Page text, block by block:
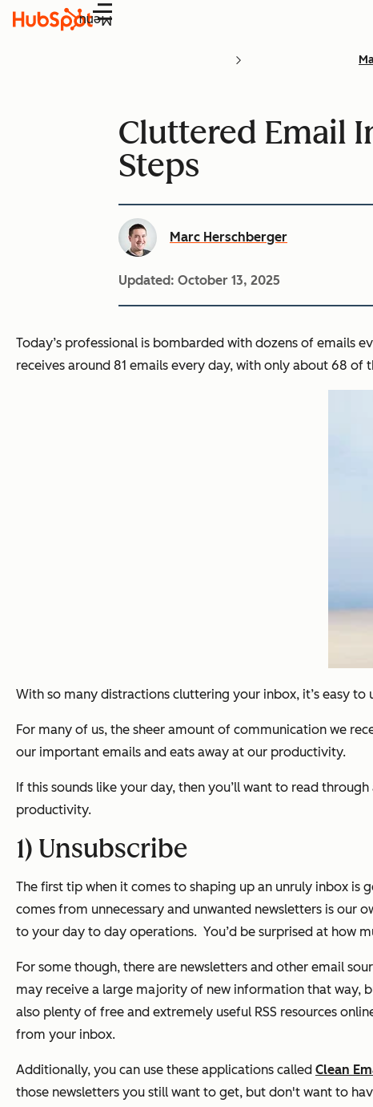
Menu
Cluttered Email
Steps
Marc Herschberger
Updated: October 13, 2025
Today’s professional is bombarded with dozens of emails
receives around 81 emails every day, with only about 68 of
With so many distractions cluttering your inbox, it’s easy
For many of us, the sheer amount of communication we
our important emails and eats away at our productivity.
If this sounds like your day, then you’ll want to read
productivity.
1) Unsubscribe
The first tip when it comes to shaping up an unruly inbox is
comes from unnecessary and unwanted newsletters is our
to your day to day operations. You’d be surprised at how
For some though, there are newsletters and other email
may receive a large majority of new information that way,
also plenty of free and extremely useful RSS resources
from your inbox.
Additionally, you can use these applications called Clean
those newsletters you still want to get, but don't want to